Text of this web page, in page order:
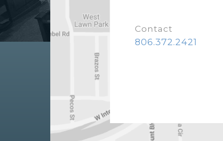
Contact
806.372.2421